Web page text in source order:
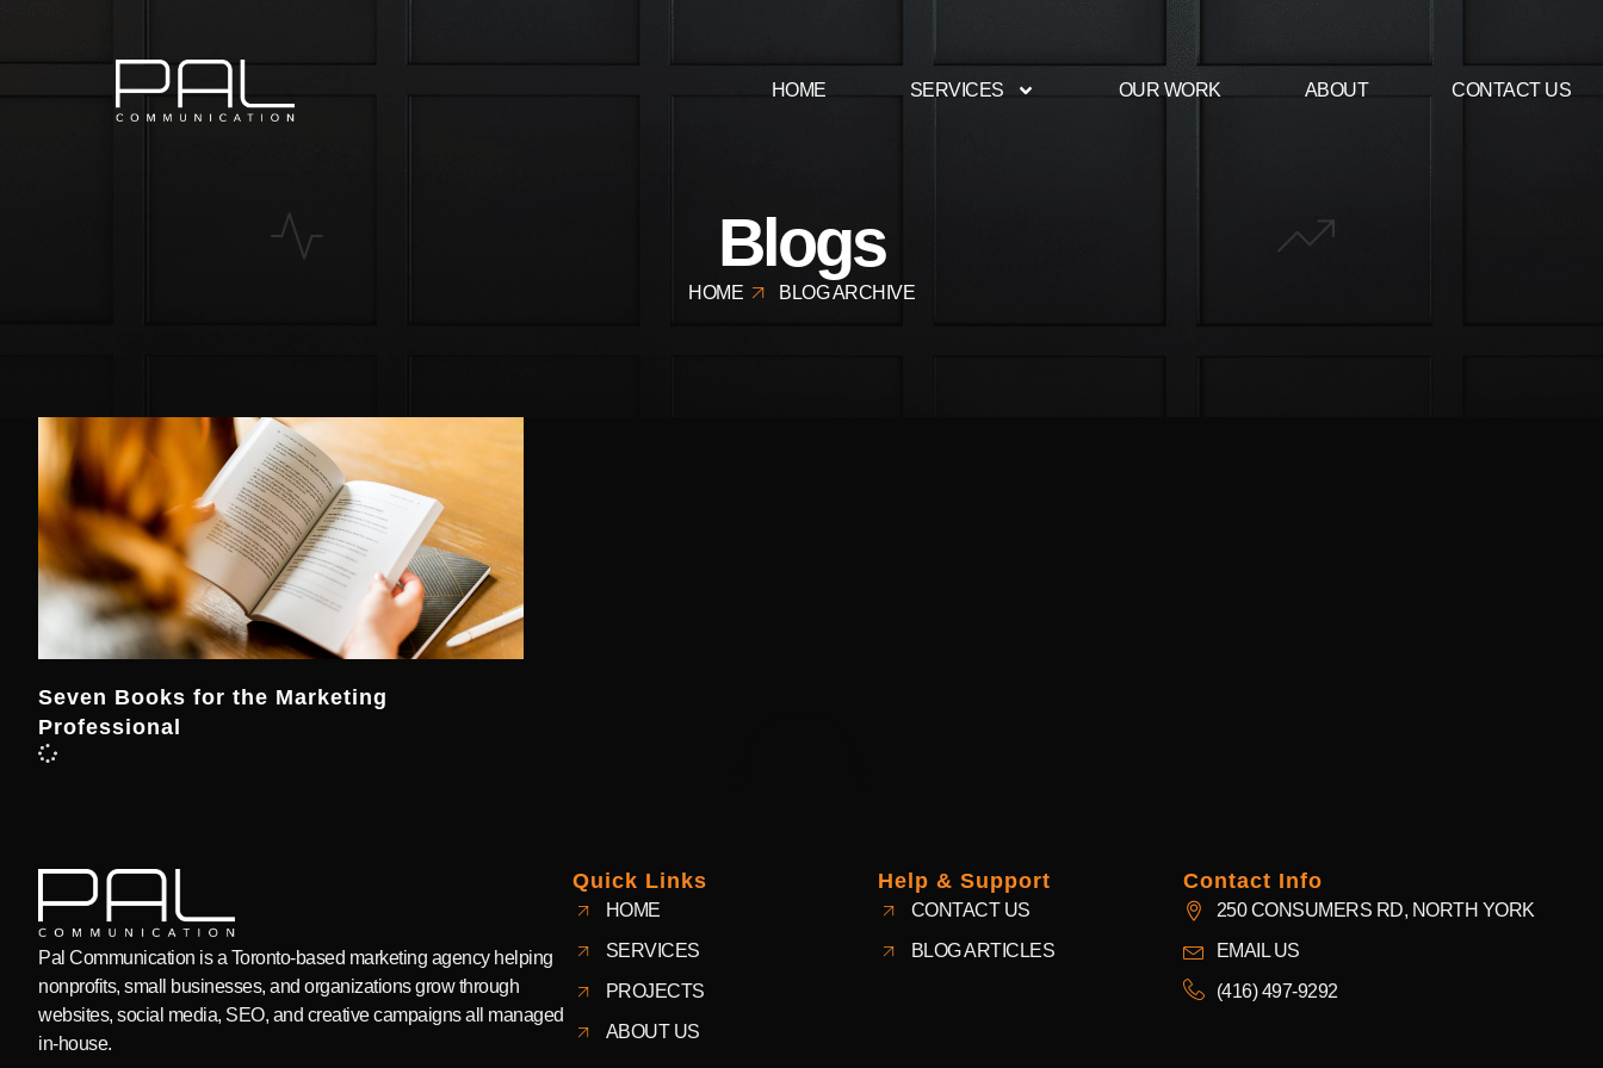
HOME SERVICES OUR WORK ABOUT CONTACT US
Blogs
HOME BLOG ARCHIVE
Seven Books for the Marketing
Professional
Pal Communication is a Toronto-based marketing agency helping
nonprofits, small businesses, and organizations grow through
websites, social media, SEO, and creative campaigns all managed
in-house.
Quick Links
HOME
SERVICES
PROJECTS
ABOUT US
Help & Support
CONTACT US
BLOG ARTICLES
Contact Info
250 CONSUMERS RD, NORTH YORK
EMAIL US
(416) 497-9292